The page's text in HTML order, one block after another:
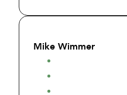
Mike Wimmer